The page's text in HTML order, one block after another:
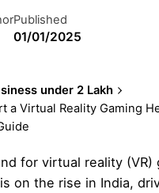
Published
01/01/2025
under 2 Lakh
a Virtual Reality Gaming
for virtual reality (VR)
on the rise in India,